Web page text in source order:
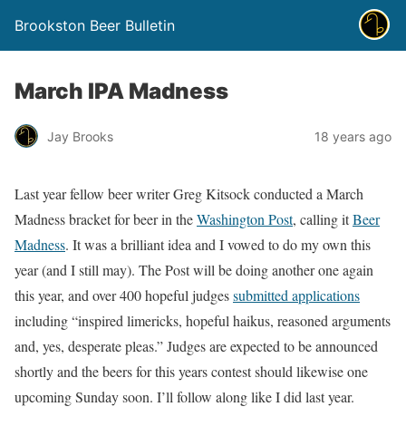
Brookston Beer Bulletin
March IPA Madness
Jay Brooks 18 years ago
Last year fellow beer writer Greg Kitsock conducted a March
Madness bracket for beer in theWashington Post, calling itBeer
Madness. It was a brilliant idea and I vowed to do my own this
year (and I still may). The Post will be doing another one again
this year, and over 400 hopeful judgessubmitted applications
including “inspired limericks, hopeful haikus, reasoned arguments
and, yes, desperate pleas.” Judges are expected to be announced
shortly and the beers for this years contest should likewise one
upcoming Sunday soon. I’ll follow along like I did last year.